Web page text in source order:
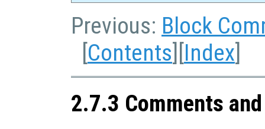
Previous: Block
[Contents][Index]
2.7.3 Comments